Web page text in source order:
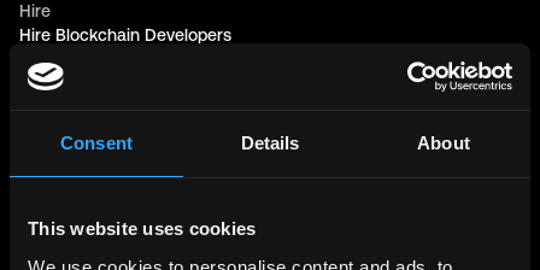
Consent Details About
This website uses cookies
Hire
Hire Blockchain Developers
Hire Solidity Developers
Free Tools
LinkedIn Headline Generator
Affiliate Program